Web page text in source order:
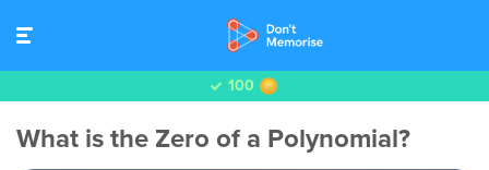
100
What is the Zero of a Polynomial?